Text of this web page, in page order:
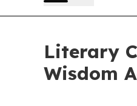
Literary
Wisdom